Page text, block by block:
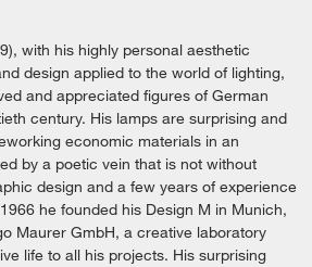
with his highly personal aesthetic
design applied to the world of lighting,
and appreciated figures of German
century. His lamps are surprising and
economic materials in an
by a poetic vein that is not without
design and a few years of experience
he founded his Design M in Munich,
Maurer GmbH, a creative laboratory
life to all his projects. His surprising